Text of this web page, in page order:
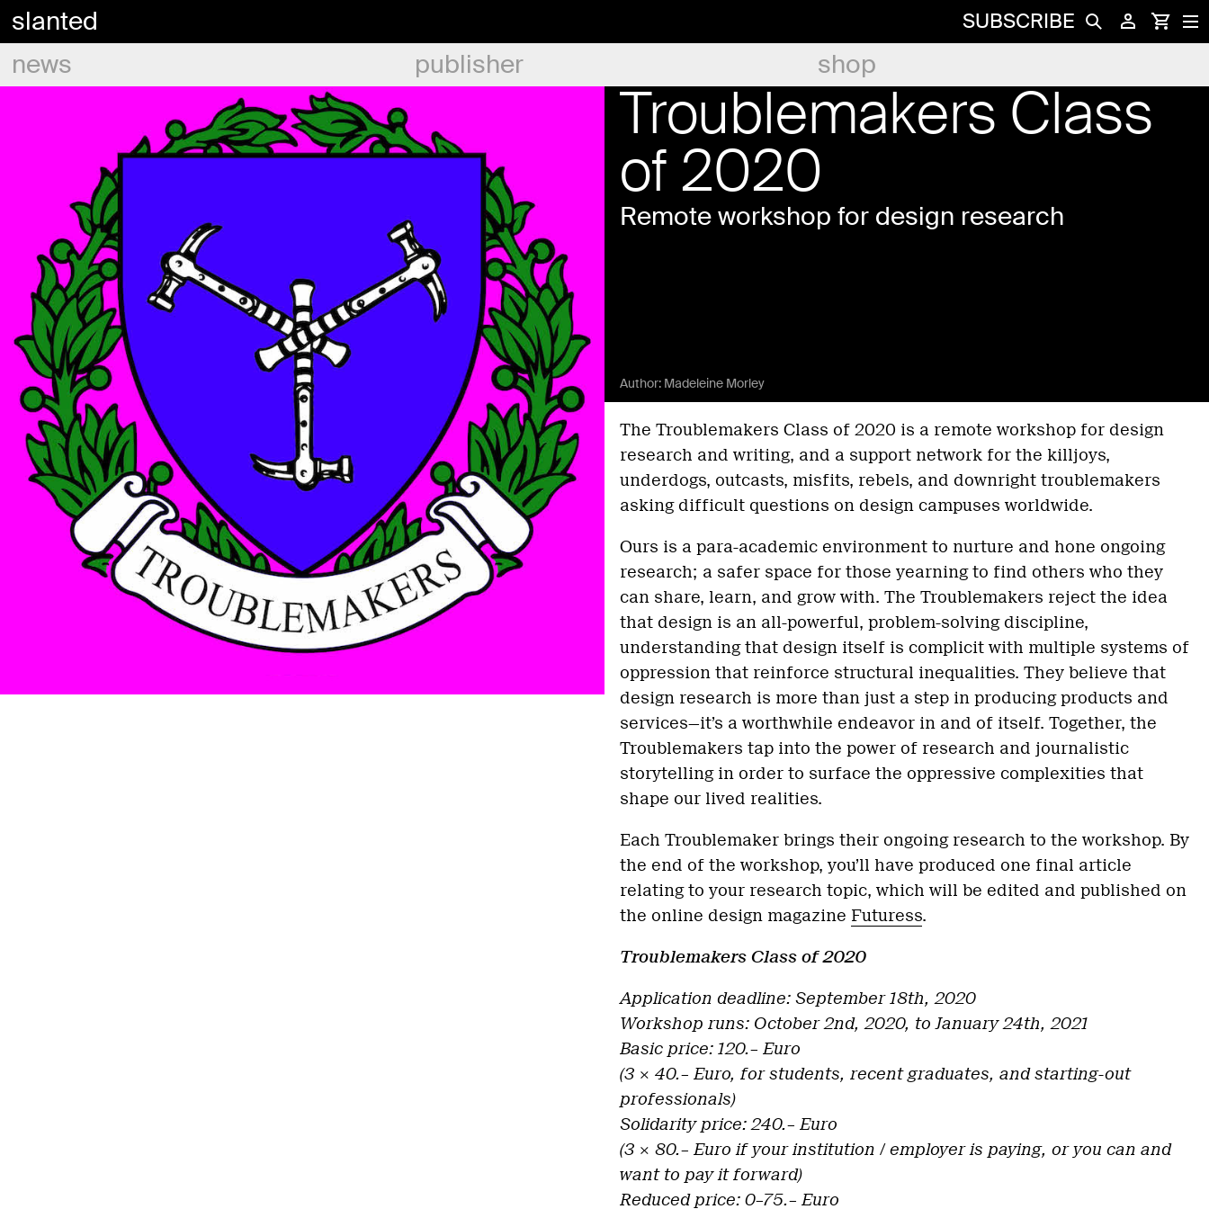
slanted SUBSCRIBE
news publisher shop
Troublemakers Class
of 2020
Remote workshop for design research
Author: Madeleine Morley
The Troublemakers Class of 2020 is a remote workshop for design
research and writing, and a support network for the killjoys,
underdogs, outcasts, misfits, rebels, and downright troublemakers
asking difficult questions on design campuses worldwide.
Ours is a para-academic environment to nurture and hone ongoing
research; a safer space for those yearning to find others who they
can share, learn, and grow with. The Troublemakers reject the idea
that design is an all-powerful, problem-solving discipline,
understanding that design itself is complicit with multiple systems of
oppression that reinforce structural inequalities. They believe that
design research is more than just a step in producing products and
services—it’s a worthwhile endeavor in and of itself. Together, the
Troublemakers tap into the power of research and journalistic
storytelling in order to surface the oppressive complexities that
shape our lived realities.
Each Troublemaker brings their ongoing research to the workshop. By
the end of the workshop, you’ll have produced one final article
relating to your research topic, which will be edited and published on
the online design magazine Futuress.
Troublemakers Class of 2020
Application deadline: September 18th, 2020
Workshop runs: October 2nd, 2020, to January 24th, 2021
Basic price: 120.– Euro
(3 × 40.– Euro, for students, recent graduates, and starting-out
professionals)
Solidarity price: 240.– Euro
(3 × 80.– Euro if your institution / employer is paying, or you can and
want to pay it forward)
Reduced price: 0–75.– Euro